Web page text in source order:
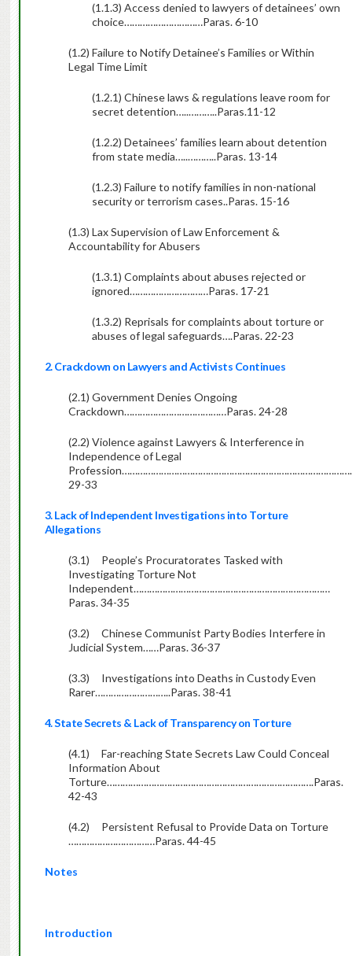
(1.1.3) Access denied to lawyers of detainees’ own
choice…………………………Paras. 6-10
(1.2) Failure to Notify Detainee’s Families or Within
Legal Time Limit
(1.2.1) Chinese laws & regulations leave room for
secret detention…..………..Paras.11-12
(1.2.2) Detainees’ families learn about detention
from state media…..………..Paras. 13-14
(1.2.3) Failure to notify families in non-national
security or terrorism cases..Paras. 15-16
(1.3) Lax Supervision of Law Enforcement &
Accountability for Abusers
(1.3.1) Complaints about abuses rejected or
ignored…………………………Paras. 17-21
(1.3.2) Reprisals for complaints about torture or
abuses of legal safeguards….Paras. 22-23
2. Crackdown on Lawyers and Activists Continues
(2.1) Government Denies Ongoing
Crackdown…………………………………Paras. 24-28
(2.2) Violence against Lawyers & Interference in
Independence of Legal
29-33
3. Lack of Independent Investigations into Torture
Allegations
(3.1)
People’s Procuratorates Tasked with
Investigating Torture Not
Independent…………………………………………………………………
Paras. 34-35
(3.2)
Chinese Communist Party Bodies Interfere in
Judicial System……Paras. 36-37
(3.3)
Investigations into Deaths in Custody Even
Rarer………………………..Paras. 38-41
4. State Secrets & Lack of Transparency on Torture
(4.1)
Far-reaching State Secrets Law Could Conceal
Information About
Torture…………………………………………………………………….Paras.
42-43
(4.2)
Persistent Refusal to Provide Data on Torture
……………………………Paras. 44-45
Notes
Introduction